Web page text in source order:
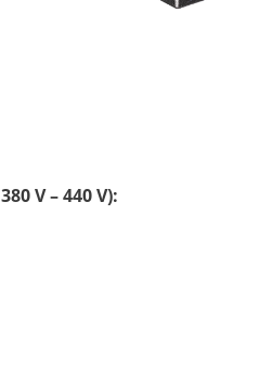
V – 440 V):